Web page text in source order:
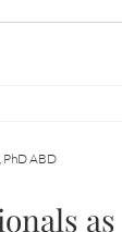
PhD ABD